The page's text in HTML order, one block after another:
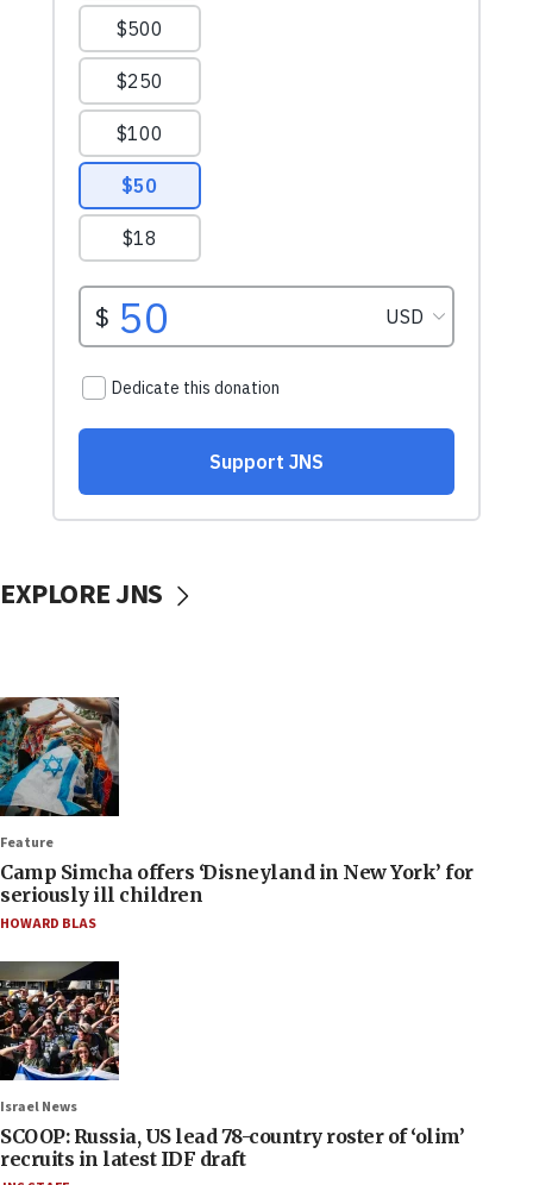
EXPLORE JNS
Feature
Camp Simcha offers ‘Disneyland in New York’ for
seriously ill children
HOWARD BLAS
Israel News
SCOOP: Russia, US lead 78-country roster of ‘olim’
recruits in latest IDF draft